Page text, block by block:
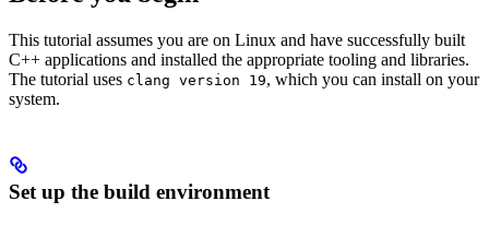
This tutorial assumes you are on Linux and have successfully built
C++ applications and installed the appropriate tooling and libraries.
The tutorial uses clang version 19, which you can install on your
system.
Set up the build environment